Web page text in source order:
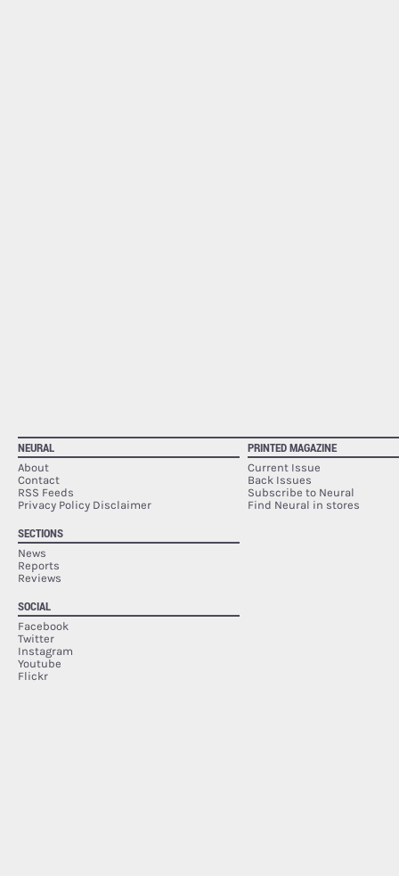
NEURAL
About
Contact
RSS Feeds
Privacy Policy Disclaimer
SECTIONS
News
Reports
Reviews
SOCIAL
Facebook
Twitter
Instagram
Youtube
Flickr
PRINTED MAGAZINE
Current Issue
Back Issues
Subscribe to Neural
Find Neural in stores